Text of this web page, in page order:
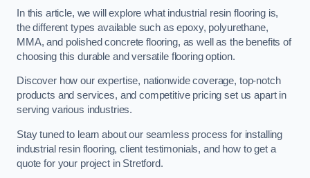
In this article, we will explore what industrial resin flooring is,
the different types available such as epoxy, polyurethane,
MMA, and polished concrete flooring, as well as the benefits of
choosing this durable and versatile flooring option.
Discover how our expertise, nationwide coverage, top-notch
products and services, and competitive pricing set us apart in
serving various industries.
Stay tuned to learn about our seamless process for installing
industrial resin flooring, client testimonials, and how to get a
quote for your project in Stretford.